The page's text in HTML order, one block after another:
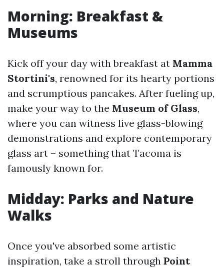
Morning: Breakfast &
Museums
Kick off your day with breakfast at Mamma
Stortini's, renowned for its hearty portions
and scrumptious pancakes. After fueling up,
make your way to the Museum of Glass,
where you can witness live glass-blowing
demonstrations and explore contemporary
glass art – something that Tacoma is
famously known for.
Midday: Parks and Nature
Walks
Once you've absorbed some artistic
inspiration, take a stroll through Point